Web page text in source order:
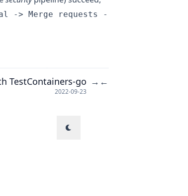
-> Merge requests -
TestContainers-go
2022-09-23
→ ←